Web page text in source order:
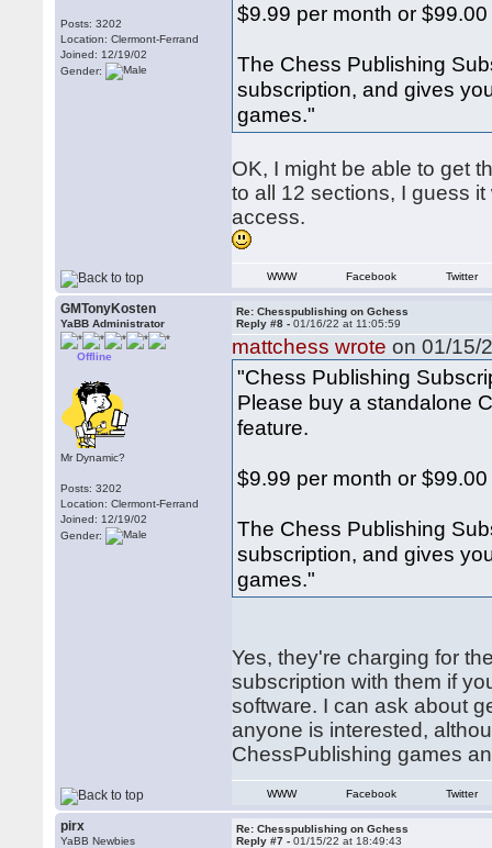
Posts: 3202
Location: Clermont-Ferrand
Joined: 12/19/02
Gender:
$9.99 per month or
The Chess Publishing
subscription, and gives
games."
OK, I might be able to get
to all 12 sections, I guess
access.
WWW Facebook Twitter
GMTonyKosten
YaBB Administrator
Offline
Mr Dynamic?
Posts: 3202
Location: Clermont-Ferrand
Joined: 12/19/02
Gender:
Re: Chesspublishing on Gchess
Reply #8 -01/16/22 at 11:05:59
mattchess wrote on 01/15/
"Chess Publishing
Please buy a standalone
feature.
$9.99 per month or
The Chess Publishing
subscription, and gives
games."
Yes, they're charging for
subscription with them if
software. I can ask about
anyone is interested,
ChessPublishing games
WWW Facebook Twitter
pirx
YaBB Newbies
Re: Chesspublishing on Gchess
Reply #7 -01/15/22 at 18:49:43